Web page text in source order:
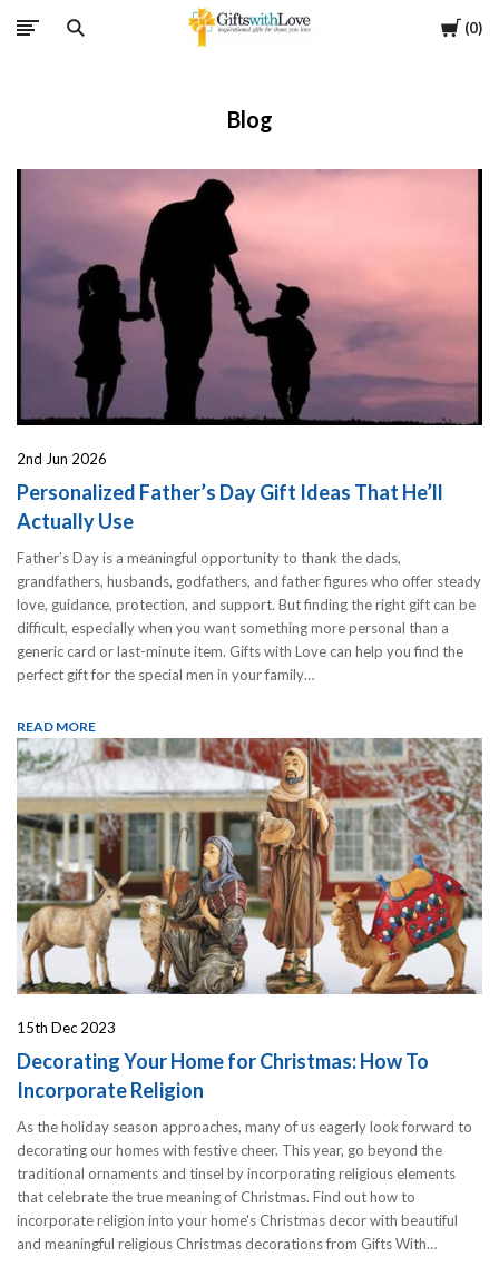
Cart
0
Blog
2nd Jun 2026
Personalized Father’s Day Gift Ideas That He’ll
Actually Use
Father’s Day is a meaningful opportunity to thank the dads,
grandfathers, husbands, godfathers, and father figures who offer steady
love, guidance, protection, and support. But finding the right gift can be
difficult, especially when you want something more personal than a
generic card or last-minute item. Gifts with Love can help you find the
perfect gift for the special men in your family…
READ MORE
15th Dec 2023
Decorating Your Home for Christmas: How To
Incorporate Religion
As the holiday season approaches, many of us eagerly look forward to
decorating our homes with festive cheer. This year, go beyond the
traditional ornaments and tinsel by incorporating religious elements
that celebrate the true meaning of Christmas. Find out how to
incorporate religion into your home's Christmas decor with beautiful
and meaningful religious Christmas decorations from Gifts With…